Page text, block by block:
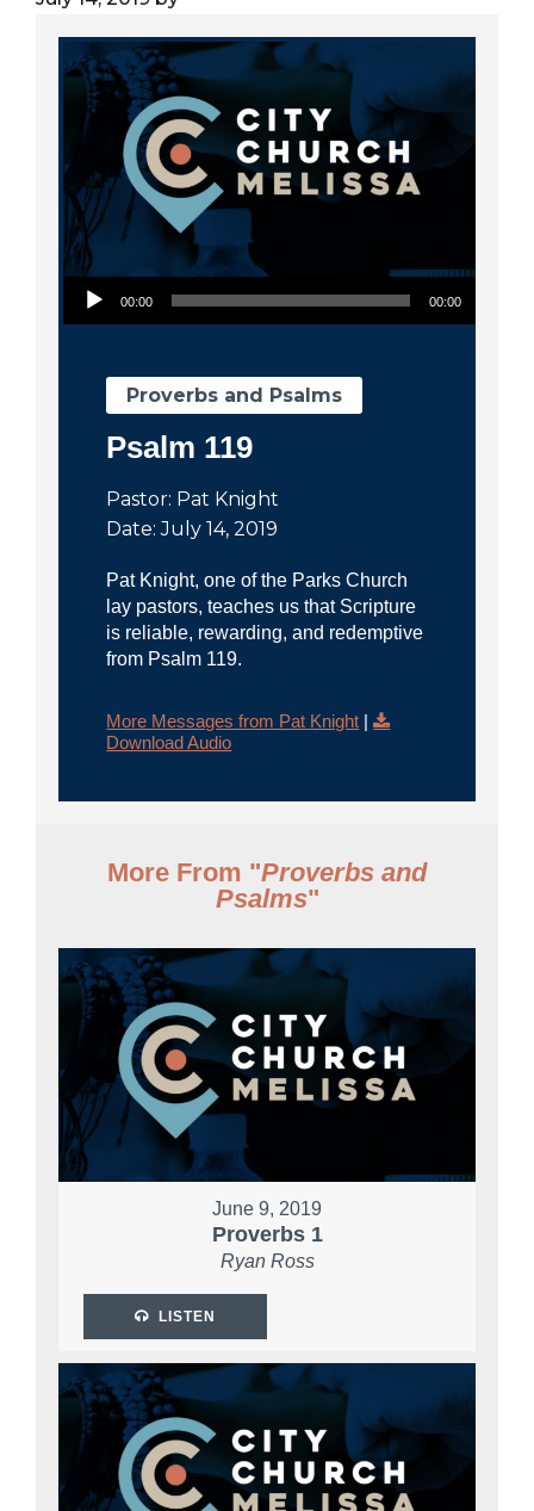
Audio Player
00:00 00:00
Proverbs and Psalms
Psalm 119
Pastor: Pat Knight
Date: July 14, 2019
Pat Knight, one of the Parks Church
lay pastors, teaches us that Scripture
is reliable, rewarding, and redemptive
from Psalm 119.
More Messages from Pat Knight |
Download Audio
More From "Proverbs and
Psalms"
June 9, 2019
Proverbs 1
Ryan Ross
LISTEN